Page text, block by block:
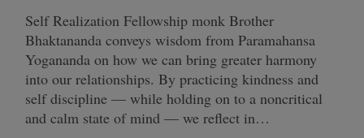
Self Realization Fellowship monk Brother
Bhaktananda conveys wisdom from Paramahansa
Yogananda on how we can bring greater harmony
into our relationships. By practicing kindness and
self discipline — while holding on to a noncritical
and calm state of mind — we reflect in…